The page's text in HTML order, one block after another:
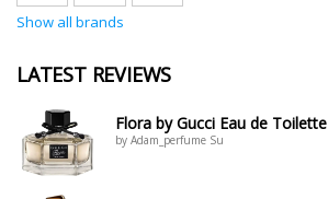
Show all brands
LATEST REVIEWS
Flora by Gucci Eau de Toilette
by Adam_perfume Su